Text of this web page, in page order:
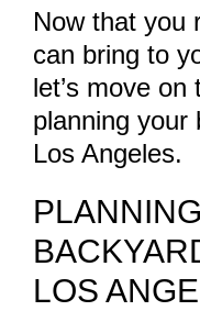
Now that you
can bring to
let’s move
planning your
Los Angeles.
LOS